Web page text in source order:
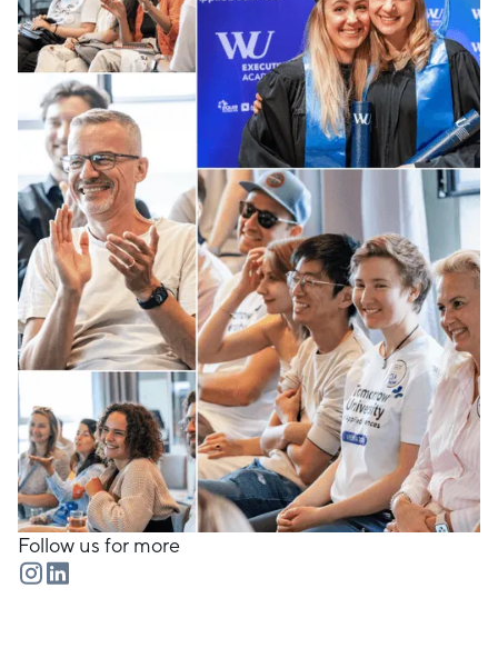
Follow us for more